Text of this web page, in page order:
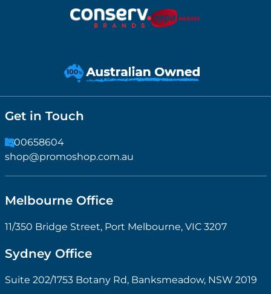
Get in Touch
1300658604
shop@promoshop.com.au
Melbourne Office
11/350 Bridge Street, Port Melbourne, VIC 3207
Sydney Office
Suite 202/1753 Botany Rd, Banksmeadow, NSW 2019